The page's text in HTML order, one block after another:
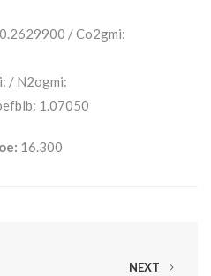
/ Co2gmi:
/ N2ogmi:
1.07050
16.300
NEXT